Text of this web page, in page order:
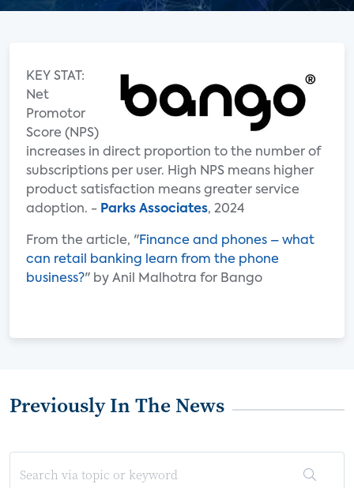
KEY STAT:
Net
Promotor
Score (NPS)
increases in direct proportion to the number of
subscriptions per user. High NPS means higher
product satisfaction means greater service
adoption. - Parks Associates, 2024
From the article, "Finance and phones – what
can retail banking learn from the phone
business?" by Anil Malhotra for Bango
Previously In The News